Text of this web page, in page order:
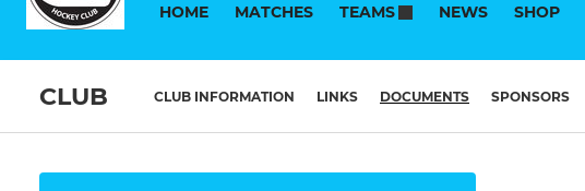
HOME MATCHES TEAMS NEWS SHOP
CLUB CLUB INFORMATION LINKS DOCUMENTS SPONSORS